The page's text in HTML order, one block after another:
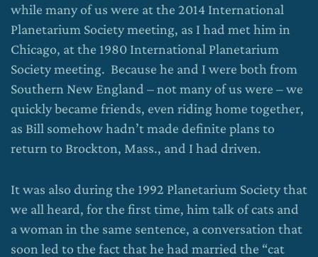
while many of us were at the 2014 International
Planetarium Society meeting, as I had met him in
Chicago, at the 1980 International Planetarium
Society meeting. Because he and I were both from
Southern New England – not many of us were – we
quickly became friends, even riding home together,
as Bill somehow hadn’t made definite plans to
return to Brockton, Mass., and I had driven.
It was also during the 1992 Planetarium Society that
we all heard, for the first time, him talk of cats and
a woman in the same sentence, a conversation that
soon led to the fact that he had married the “cat